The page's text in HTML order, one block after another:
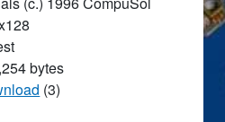
bytes
(3)